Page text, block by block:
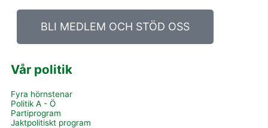
BLI MEDLEM OCH STÖD OSS
Vår politik
Fyra hörnstenar
Politik A - Ö
Partiprogram
Jaktpolitiskt program